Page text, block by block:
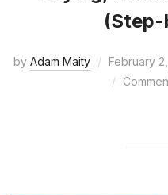
by Adam Maity February